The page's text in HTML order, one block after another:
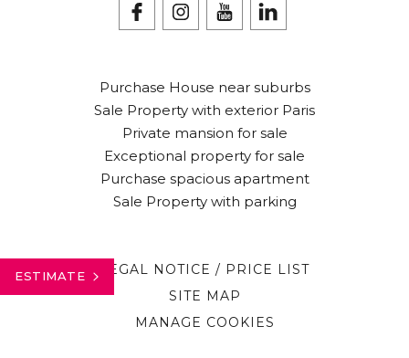
ESTIMATE
Purchase House near suburbs
Sale Property with exterior Paris
Private mansion for sale
Exceptional property for sale
Purchase spacious apartment
Sale Property with parking
LEGAL NOTICE / PRICE LIST
SITE MAP
MANAGE COOKIES